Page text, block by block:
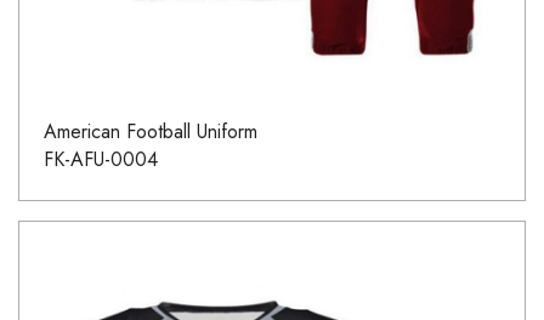
American Football Uniform
FK-AFU-0004